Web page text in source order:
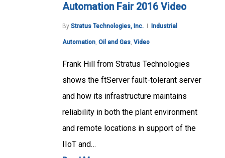
Automation Fair 2016 Video
By Stratus Technologies, Inc. Industrial
Automation Oil and Gas Video
Frank Hill from Stratus Technologies
shows the ftServer fault-tolerant server
and how its infrastructure maintains
reliability in both the plant environment
and remote locations in support of the
IIoT and…